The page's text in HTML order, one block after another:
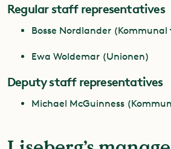
Regular staff representatives
Bosse Nordlander
Ewa Woldemar (Unionen)
Deputy staff representatives
Michael McGuinness